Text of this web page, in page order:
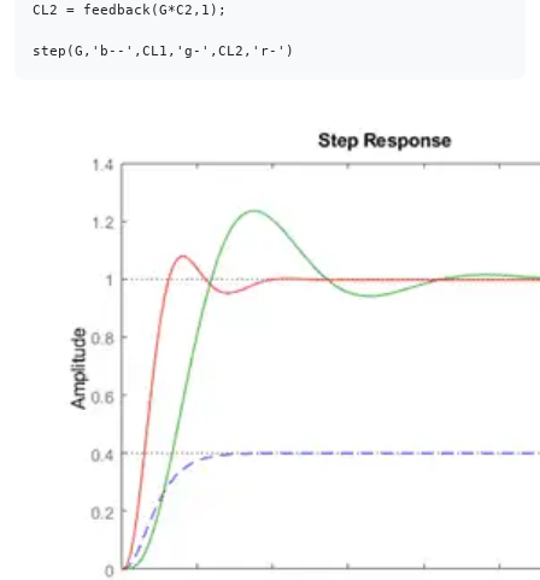
CL2 = feedback(G*C2,1);
step(G,'b--',CL1,'g-',CL2,'r-')